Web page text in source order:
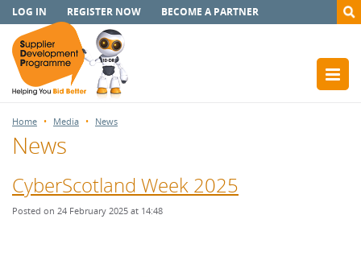
LOG IN REGISTER NOW BECOME A PARTNER
Home Media News
News
CyberScotland Week 2025
Posted on 24 February 2025 at 14:48